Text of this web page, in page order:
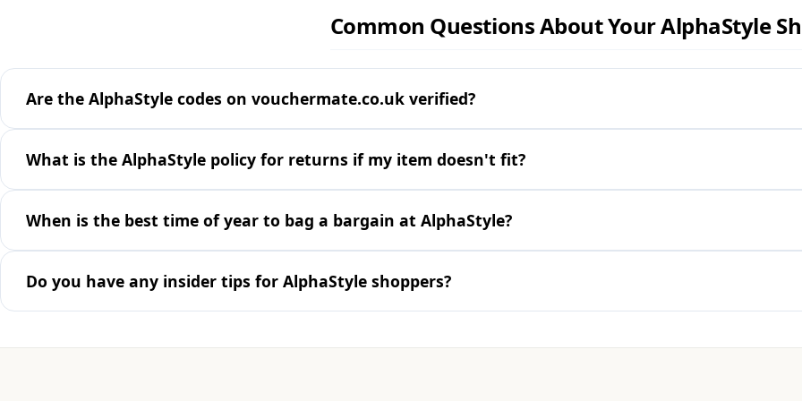
Common Questions About Your AlphaStyle
Are the AlphaStyle codes on vouchermate.co.uk verified?
What is the AlphaStyle policy for returns if my item doesn't fit?
When is the best time of year to bag a bargain at AlphaStyle?
Do you have any insider tips for AlphaStyle shoppers?